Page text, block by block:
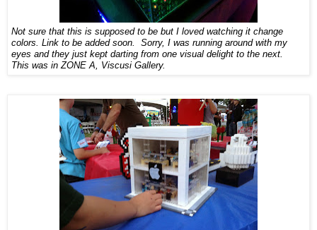
Not sure that this is supposed to be but I loved watching it change
colors. Link to be added soon. Sorry, I was running around with my
eyes and they just kept darting from one visual delight to the next.
This was in ZONE A, Viscusi Gallery.